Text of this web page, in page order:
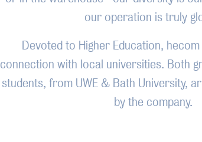
our operation is truly
Devoted to Higher Education,
connection with local universities. Both
students, from UWE & Bath University,
by the company.